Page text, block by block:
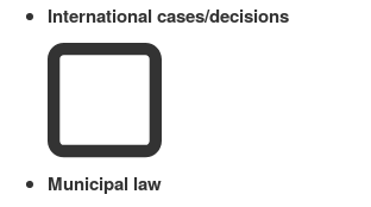
International cases/decisions
Municipal law